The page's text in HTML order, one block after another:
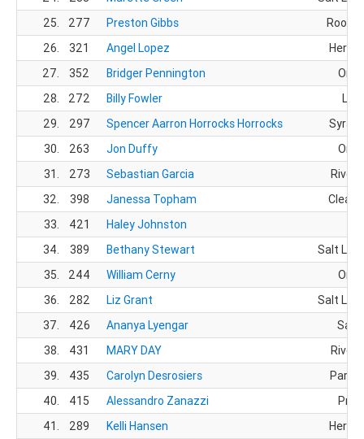
25.
277 Preston Gibbs
26.
321 Angel Lopez
27.
352 Bridger Pennington
28.
272 Billy Fowler
29.
297 Spencer Aarron Horrocks Horrocks
30.
263 Jon Duffy
31.
273 Sebastian Garcia
32.
398 Janessa Topham
33.
421
Haley Johnston
34.
389 Bethany Stewart
Salt
35.
244 William Cerny
36.
282 Liz Grant
Salt
37.
426 Ananya Lyengar
38.
431 MARY DAY
39.
435 Carolyn Desrosiers
Park
40.
415 Alessandro Zanazzi
41.
289 Kelli Hansen